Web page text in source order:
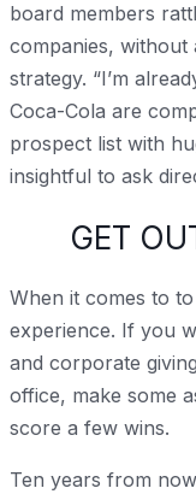
board members
companies,
strategy. “I’m
Coca-Cola are
prospect list with
insightful to ask
GET
When it comes to
experience. If you
and corporate
office, make some
score a few wins.
Ten years from